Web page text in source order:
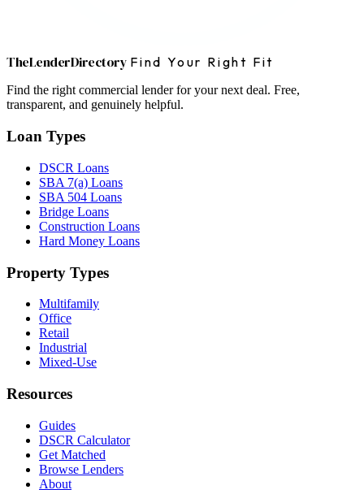
TheLenderDirectory Find Your Right Fit
Find the right commercial lender for your next deal. Free,
transparent, and genuinely helpful.
Loan Types
DSCR Loans
SBA 7(a) Loans
SBA 504 Loans
Bridge Loans
Construction Loans
Hard Money Loans
Property Types
Multifamily
Office
Retail
Industrial
Mixed-Use
Resources
Guides
DSCR Calculator
Get Matched
Browse Lenders
About